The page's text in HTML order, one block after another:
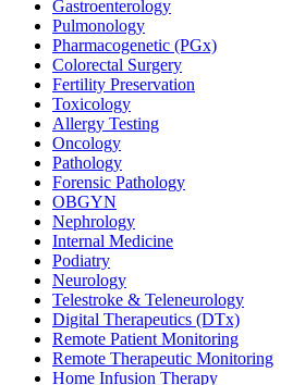
Gastroenterology
Pulmonology
Pharmacogenetic (PGx)
Colorectal Surgery
Fertility Preservation
Toxicology
Allergy Testing
Oncology
Pathology
Forensic Pathology
OBGYN
Nephrology
Internal Medicine
Podiatry
Neurology
Telestroke & Teleneurology
Digital Therapeutics (DTx)
Remote Patient Monitoring
Remote Therapeutic Monitoring
Home Infusion Therapy